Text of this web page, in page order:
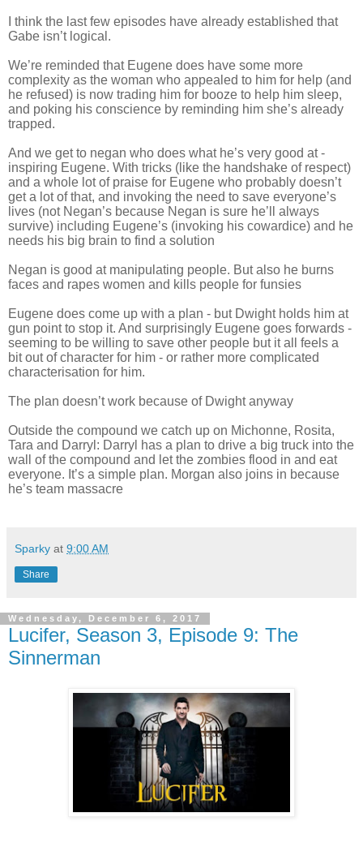
I think the last few episodes have already established that
Gabe isn’t logical.
We’re reminded that Eugene does have some more
complexity as the woman who appealed to him for help (and
he refused) is now trading him for booze to help him sleep,
and poking his conscience by reminding him she’s already
trapped.
And we get to negan who does what he’s very good at -
inspiring Eugene. With tricks (like the handshake of respect)
and a whole lot of praise for Eugene who probably doesn’t
get a lot of that, and invoking the need to save everyone’s
lives (not Negan’s because Negan is sure he’ll always
survive) including Eugene’s (invoking his cowardice) and he
needs his big brain to find a solution
Negan is good at manipulating people. But also he burns
faces and rapes women and kills people for funsies
Eugene does come up with a plan - but Dwight holds him at
gun point to stop it. And surprisingly Eugene goes forwards -
seeming to be willing to save other people but it all feels a
bit out of character for him - or rather more complicated
characterisation for him.
The plan doesn’t work because of Dwight anyway
Outside the compound we catch up on Michonne, Rosita,
Tara and Darryl: Darryl has a plan to drive a big truck into the
wall of the compound and let the zombies flood in and eat
everyone. It’s a simple plan. Morgan also joins in because
he’s team massacre
Sparky at 9:00 AM
Share
Wednesday, December 6, 2017
Lucifer, Season 3, Episode 9: The
Sinnerman